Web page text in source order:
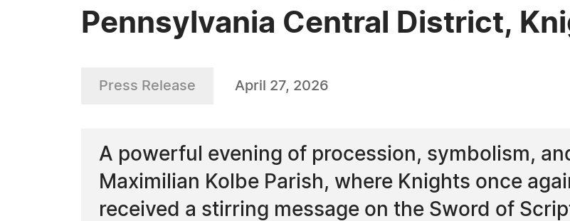
Pennsylvania Central District,
Press Release April 27, 2026
A powerful evening of procession, symbolism,
Maximilian Kolbe Parish, where Knights once
received a stirring message on the Sword of